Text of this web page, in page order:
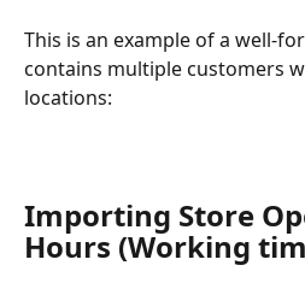
This is an example of a well-
contains multiple customers
locations:
Importing Store
Hours (Working